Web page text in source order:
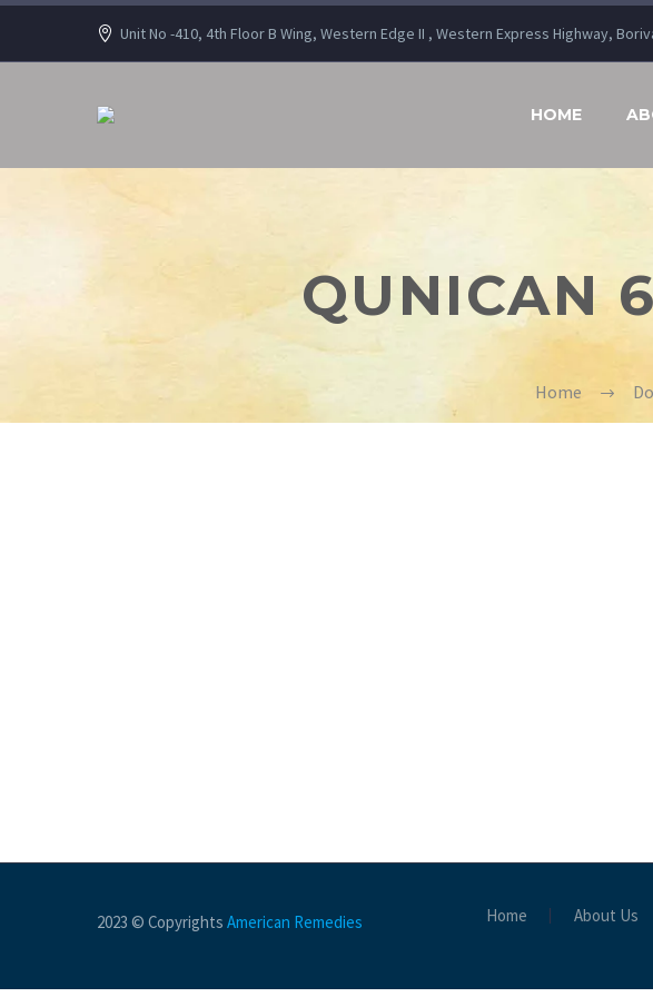
Unit No -410, 4th Floor B Wing, Western Edge II , Western Express Highway,
HOME
QUNICAN
Home
Home About Us
2023 © Copyrights American Remedies